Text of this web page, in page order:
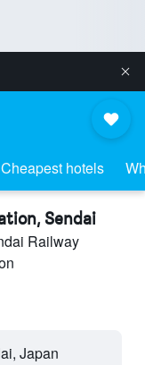
Cheapest hotels
Sendai
Railway
Japan